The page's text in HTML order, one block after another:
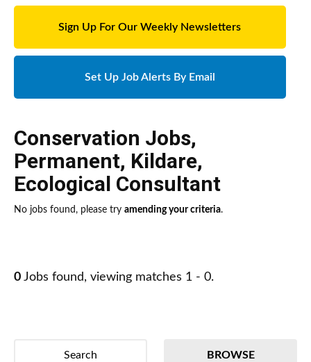
Sign Up For Our Weekly Newsletters
Set Up Job Alerts By Email
Conservation Jobs,
Permanent, Kildare,
Ecological Consultant
No jobs found, please try amending your criteria.
0 Jobs found, viewing matches 1 - 0.
BROWSE
Search